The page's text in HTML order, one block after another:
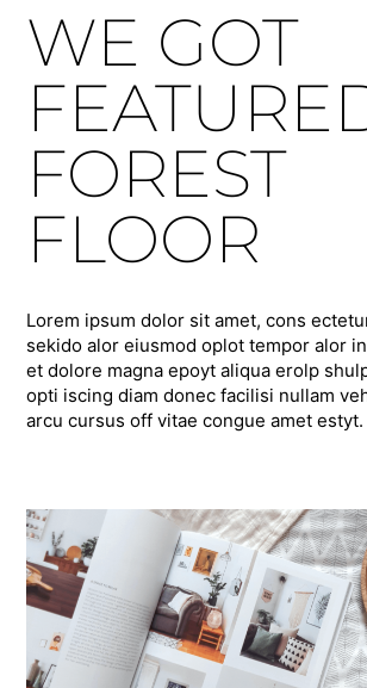
WE GOT
FOREST
FLOOR
Lorem ipsum dolor sit amet, cons
sekido alor eiusmod oplot tempor alor
et dolore magna epoyt aliqua erolp
opti iscing diam donec facilisi nullam
arcu cursus off vitae congue amet estyt.